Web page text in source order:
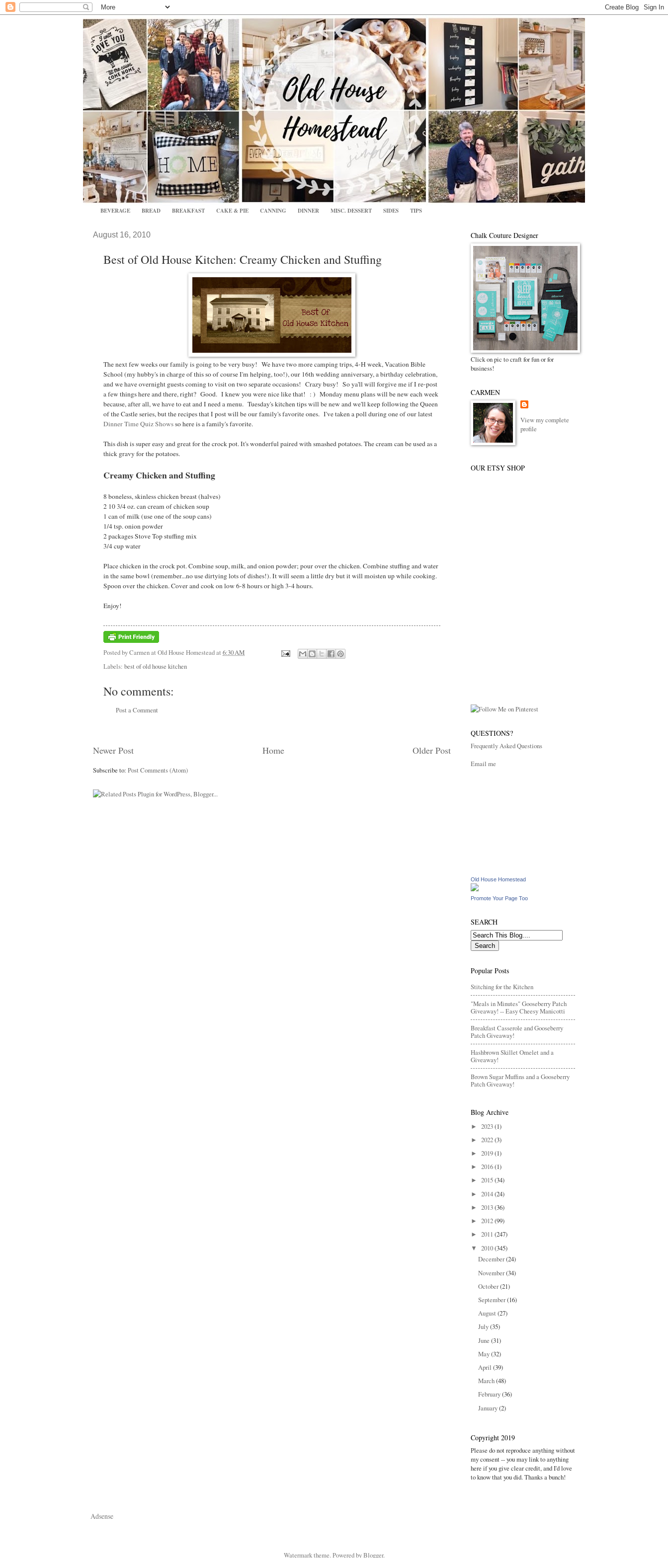
BEVERAGE BREAD BREAKFAST CAKE & PIE CANNING DINNER MISC. DESSERT SIDES TIPS
August 16, 2010
Best of Old House Kitchen: Creamy Chicken and Stuffing
The next few weeks our family is going to be very busy! We have two more camping trips, 4-H week, Vacation Bible
School (my hubby's in charge of this so of course I'm helping, too!), our 16th wedding anniversary, a birthday celebration,
and we have overnight guests coming to visit on two separate occasions! Crazy busy! So ya'll will forgive me if I re-post
a few things here and there, right? Good. I knew you were nice like that! : ) Monday menu plans will be new each week
because, after all, we have to eat and I need a menu. Tuesday's kitchen tips will be new and we'll keep following the Queen
of the Castle series, but the recipes that I post will be our family's favorite ones. I've taken a poll during one of our latest
Dinner Time Quiz Showsso here is a family's favorite.
This dish is super easy and great for the crock pot. It's wonderful paired with smashed potatoes. The cream can be used as a
thick gravy for the potatoes.
Creamy Chicken and Stuffing
8 boneless, skinless chicken breast (halves)
2 10 3/4 oz. can cream of chicken soup
1 can of milk (use one of the soup cans)
1/4 tsp. onion powder
2 packages Stove Top stuffing mix
3/4 cup water
Place chicken in the crock pot. Combine soup, milk, and onion powder; pour over the chicken. Combine stuffing and water
in the same bowl (remember...no use dirtying lots of dishes!). It will seem a little dry but it will moisten up while cooking.
Spoon over the chicken. Cover and cook on low 6-8 hours or high 3-4 hours.
Enjoy!
Posted byCarmen at Old House Homesteadat 6:30 AM
Labels: best of old house kitchen
No comments:
Post a Comment
Newer Post Older Post
Home
Subscribe to: Post Comments (Atom)
Chalk Couture Designer
Click on pic to craft for fun or for
business!
CARMEN
View my complete
profile
OUR ETSY SHOP
QUESTIONS?
Frequently Asked Questions
Email me
Old House Homestead
Promote Your Page Too
SEARCH
Popular Posts
Stitching for the Kitchen
"Meals in Minutes" Gooseberry Patch
Giveaway! -- Easy Cheesy Manicotti
Breakfast Casserole and Gooseberry
Patch Giveaway!
Hashbrown Skillet Omelet and a
Giveaway!
Brown Sugar Muffins and a Gooseberry
Patch Giveaway!
Blog Archive
► 2023(1)
► 2022(3)
► 2019(1)
► 2016(1)
► 2015(34)
► 2014(24)
► 2013(36)
► 2012(99)
► 2011 (247)
▼ 2010(345)
December(24)
November(34)
October(21)
September(16)
August(27)
July(35)
June(31)
May(32)
April(39)
March(48)
February(36)
January(2)
Copyright 2019
Please do not reproduce anything without
my consent -- you may link to anything
here if you give clear credit, and I'd love
to know that you did. Thanks a bunch!
Adsense
Watermark theme. Powered byBlogger.